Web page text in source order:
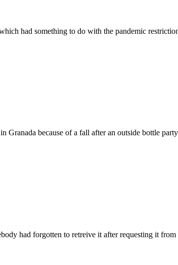
had something to do with the pandemic
because of a fall after an outside bottle
had forgotten to retreive it after requesting it from